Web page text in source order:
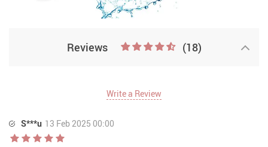
Reviews (18)
Write a Review
S***u 13 Feb 2025 00:00